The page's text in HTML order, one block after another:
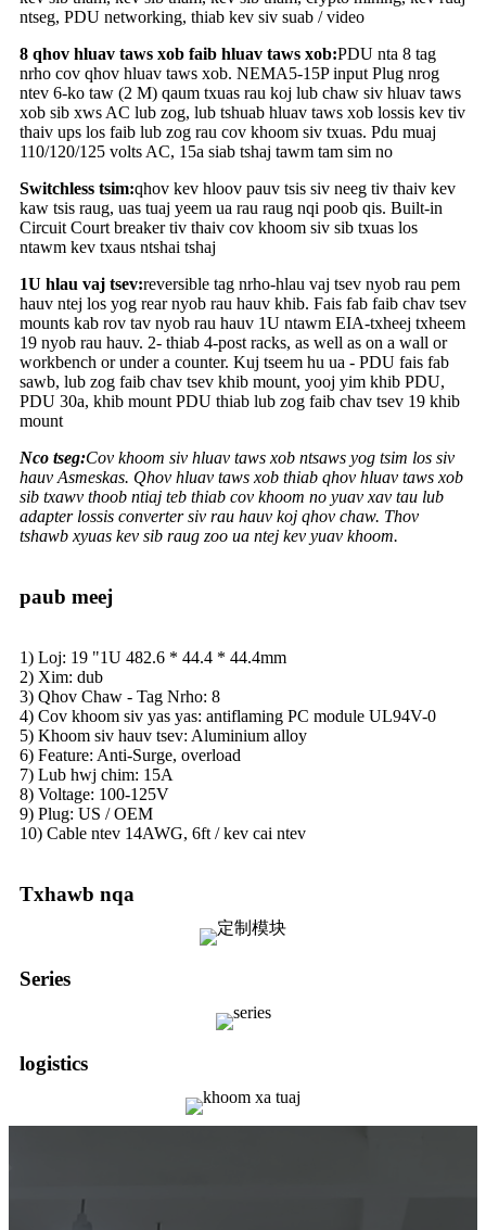
ntseg, PDU networking, thiab kev siv suab / video
8 qhov hluav taws xob faib hluav taws xob:PDU nta 8 tag
nrho cov qhov hluav taws xob. NEMA5-15P input Plug nrog
ntev 6-ko taw (2 M) qaum txuas rau koj lub chaw siv hluav taws
xob sib xws AC lub zog, lub tshuab hluav taws xob lossis kev tiv
thaiv ups los faib lub zog rau cov khoom siv txuas. Pdu muaj
110/120/125 volts AC, 15a siab tshaj tawm tam sim no
Switchless tsim:qhov kev hloov pauv tsis siv neeg tiv thaiv kev
kaw tsis raug, uas tuaj yeem ua rau raug nqi poob qis. Built-in
Circuit Court breaker tiv thaiv cov khoom siv sib txuas los
ntawm kev txaus ntshai tshaj
1U hlau vaj tsev:reversible tag nrho-hlau vaj tsev nyob rau pem
hauv ntej los yog rear nyob rau hauv khib. Fais fab faib chav tsev
mounts kab rov tav nyob rau hauv 1U ntawm EIA-txheej txheem
19 nyob rau hauv. 2- thiab 4-post racks, as well as on a wall or
workbench or under a counter. Kuj tseem hu ua - PDU fais fab
sawb, lub zog faib chav tsev khib mount, yooj yim khib PDU,
PDU 30a, khib mount PDU thiab lub zog faib chav tsev 19 khib
mount
Nco tseg:Cov khoom siv hluav taws xob ntsaws yog tsim los siv
hauv Asmeskas. Qhov hluav taws xob thiab qhov hluav taws xob
sib txawv thoob ntiaj teb thiab cov khoom no yuav xav tau lub
adapter lossis converter siv rau hauv koj qhov chaw. Thov
tshawb xyuas kev sib raug zoo ua ntej kev yuav khoom.
paub meej
1) Loj: 19 "1U 482.6 * 44.4 * 44.4mm
2) Xim: dub
3) Qhov Chaw - Tag Nrho: 8
4) Cov khoom siv yas yas: antiflaming PC module UL94V-0
5) Khoom siv hauv tsev: Aluminium alloy
6) Feature: Anti-Surge, overload
7) Lub hwj chim: 15A
8) Voltage: 100-125V
9) Plug: US / OEM
10) Cable ntev 14AWG, 6ft / kev cai ntev
Txhawb nqa
Series
logistics